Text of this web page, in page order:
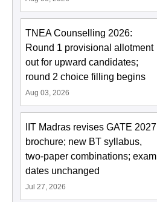
TNEA Counselling 2026:
Round 1 provisional allotment
out for upward candidates;
round 2 choice filling begins
Aug 03, 2026
IIT Madras revises GATE 2027
brochure; new BT syllabus,
two-paper combinations; exam
dates unchanged
Jul 27, 2026